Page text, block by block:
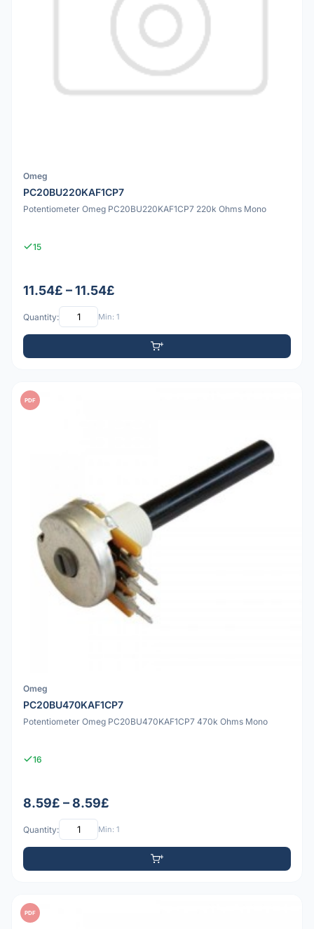
Omeg
PC20BU220KAF1CP7
Potentiometer Omeg PC20BU220KAF1CP7 220k Ohms Mono
15
11.54£ – 11.54£
Quantity: Min: 1
PDF
Omeg
PC20BU470KAF1CP7
Potentiometer Omeg PC20BU470KAF1CP7 470k Ohms Mono
16
8.59£ – 8.59£
Quantity: Min: 1
PDF